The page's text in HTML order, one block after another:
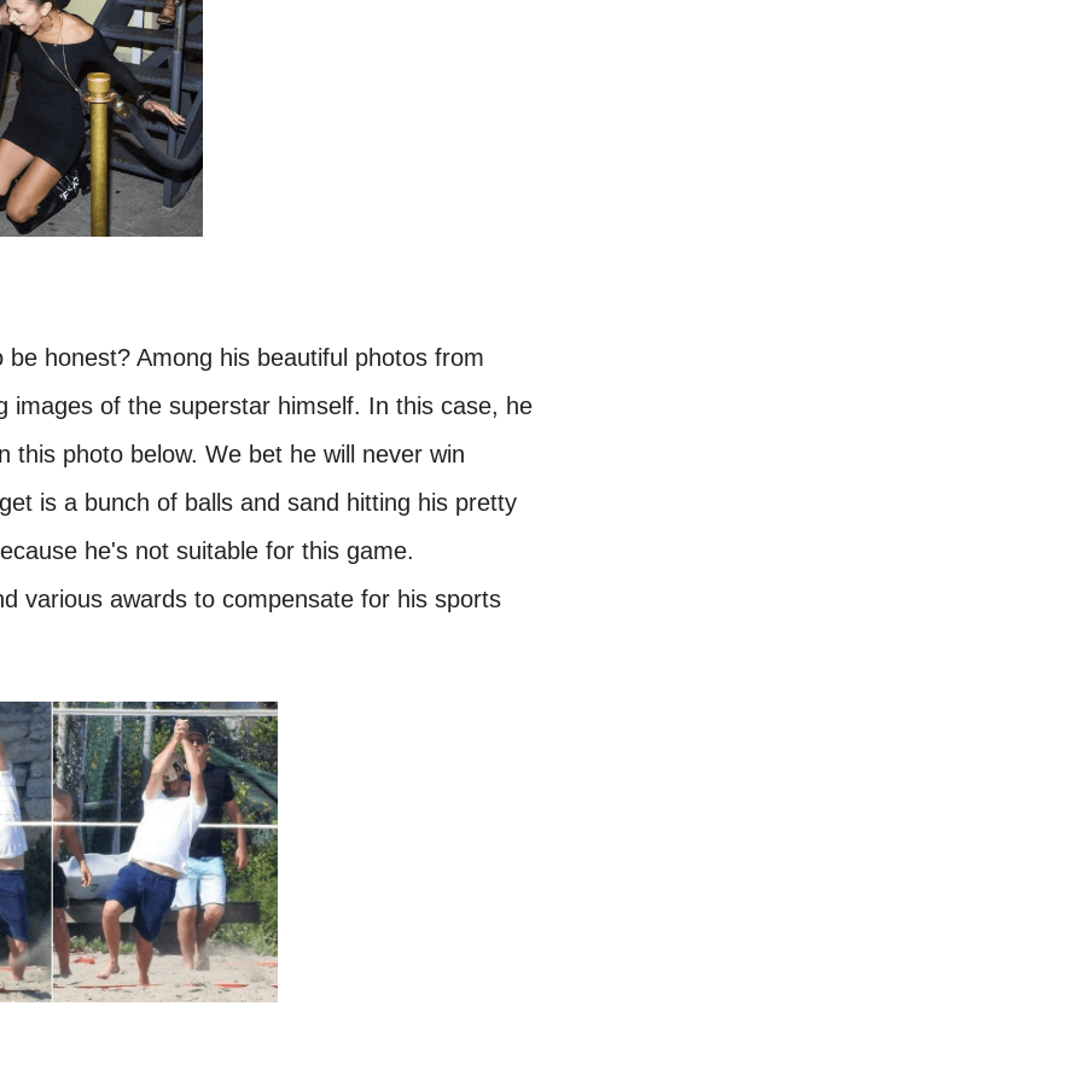
honest? Among his beautiful photos from
images of the superstar himself. In this case, he
this photo below. We bet he will never win
is a bunch of balls and sand hitting his pretty
he's not suitable for this game.
various awards to compensate for his sports